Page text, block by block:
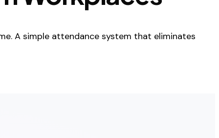
A simple attendance system that eliminates